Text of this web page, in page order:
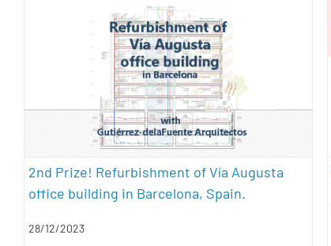
2nd Prize! Refurbishment of Vía
Augusta office building in
Barcelona, Spain.
architecture awards sustainability
2nd Prize! Refurbishment of Vía Augusta
office building in Barcelona, Spain.
28/12/2023